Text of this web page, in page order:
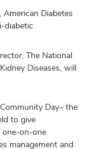
American Diabetes
diabetic
The National
Diseases, will
Day– the
to give
on-one
management and